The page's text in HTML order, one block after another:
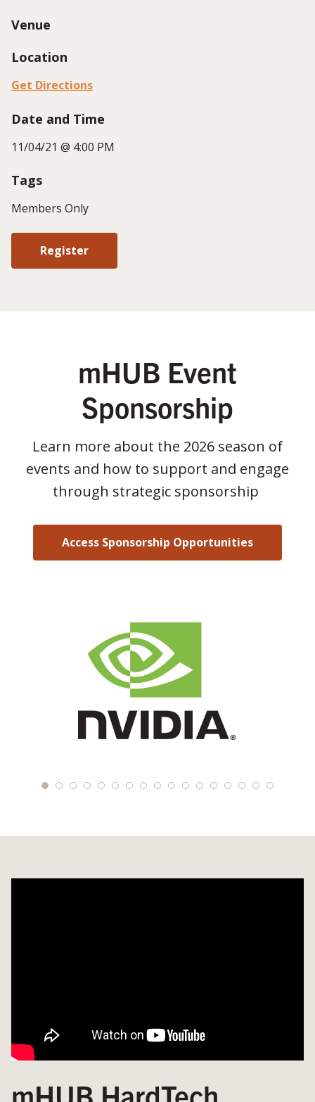
Venue
Location
Get Directions
Date and Time
11/04/21 @ 4:00 PM
Tags
Members Only
Register
mHUB Event
Sponsorship
Learn more about the 2026 season of
events and how to support and engage
through strategic sponsorship
Access Sponsorship Opportunities
mHUB HardTech